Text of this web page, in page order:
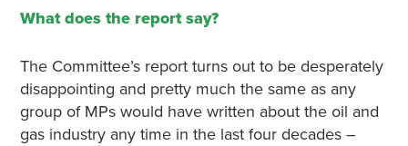
What does the report say?
The Committee’s report turns out to be desperately
disappointing and pretty much the same as any
group of MPs would have written about the oil and
gas industry any time in the last four decades –